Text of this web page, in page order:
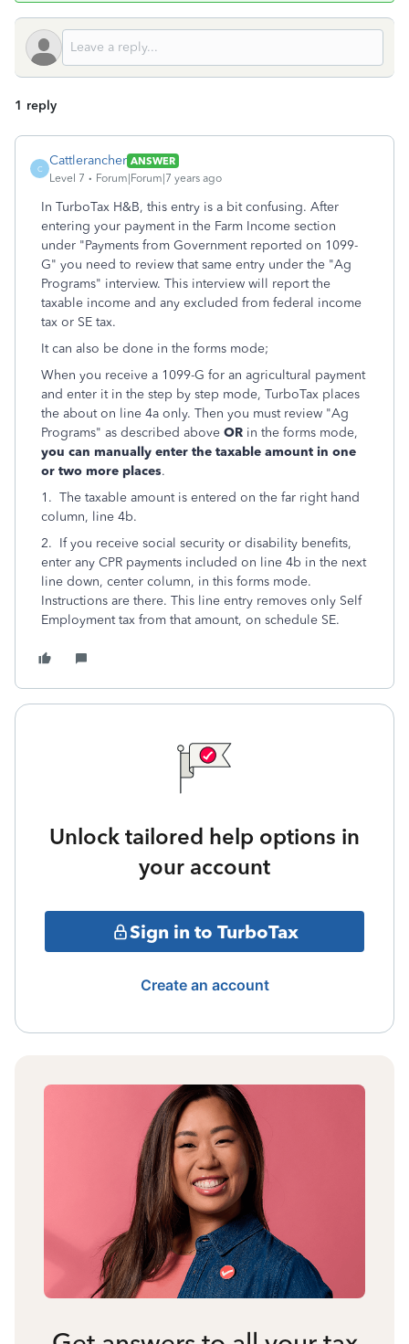
1 reply
C
Cattlerancher ANSWER
Level 7
Forum|Forum|7 years ago
In TurboTax H&B, this entry is a bit confusing. After
entering your payment in the Farm Income section
under "Payments from Government reported on 1099-
G" you need to review that same entry under the "Ag
Programs" interview. This interview will report the
taxable income and any excluded from federal income
tax or SE tax.
It can also be done in the forms mode;
When you receive a 1099-G for an agricultural payment
and enter it in the step by step mode, TurboTax places
the about on line 4a only. Then you must review "Ag
Programs" as described above OR in the forms mode,
you can manually enter the taxable amount in one
or two more places.
1. The taxable amount is entered on the far right hand
column, line 4b.
2. If you receive social security or disability benefits,
enter any CPR payments included on line 4b in the next
line down, center column, in this forms mode.
Instructions are there. This line entry removes only Self
Employment tax from that amount, on schedule SE.
Unlock tailored help options in
your account
Sign in to TurboTax
Create an account